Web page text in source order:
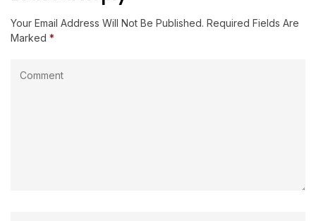
Your Email Address Will Not Be Published. Required Fields Are
Marked *